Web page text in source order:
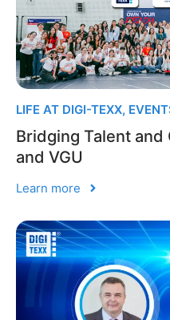
LIFE AT DIGI-TEXX,
Bridging Talent and
and VGU
Learn more